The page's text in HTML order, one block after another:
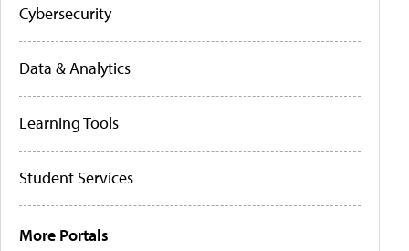
Cybersecurity
Data & Analytics
Learning Tools
Student Services
More Portals